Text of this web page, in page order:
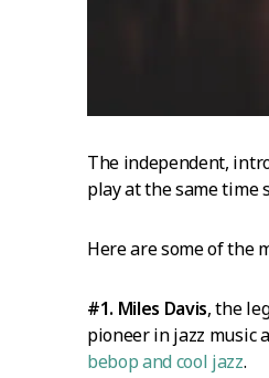
The independent,
play at the same time
Here are some of the
#1. Miles Davis, the
pioneer in jazz music
bebop and cool jazz.